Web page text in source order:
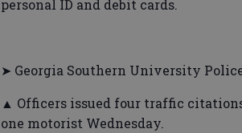
personal ID and debit cards.
➤ Georgia Southern University
▲ Officers issued four traffic
one motorist Wednesday.